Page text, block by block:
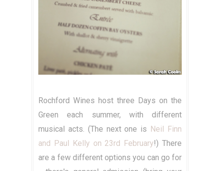
Rochford Wines host three Days on the
Green each summer, with different
musical acts. (The next one is Neil Finn
and Paul Kelly on 23rd February!) There
are a few different options you can go for